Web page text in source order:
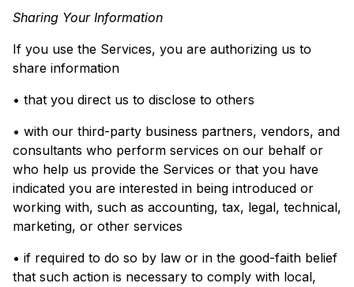
Sharing Your Information
If you use the Services, you are authorizing us to
share information
• that you direct us to disclose to others
• with our third-party business partners, vendors, and
consultants who perform services on our behalf or
who help us provide the Services or that you have
indicated you are interested in being introduced or
working with, such as accounting, tax, legal, technical,
marketing, or other services
• if required to do so by law or in the good-faith belief
that such action is necessary to comply with local,